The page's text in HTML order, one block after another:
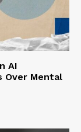
AI
Over Mental